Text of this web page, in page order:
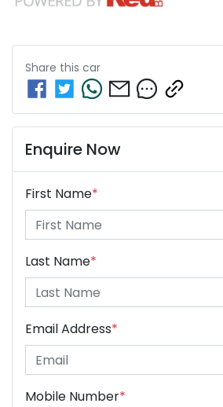
Share this car
Enquire Now
First Name*
Last Name*
Email Address*
Mobile Number*